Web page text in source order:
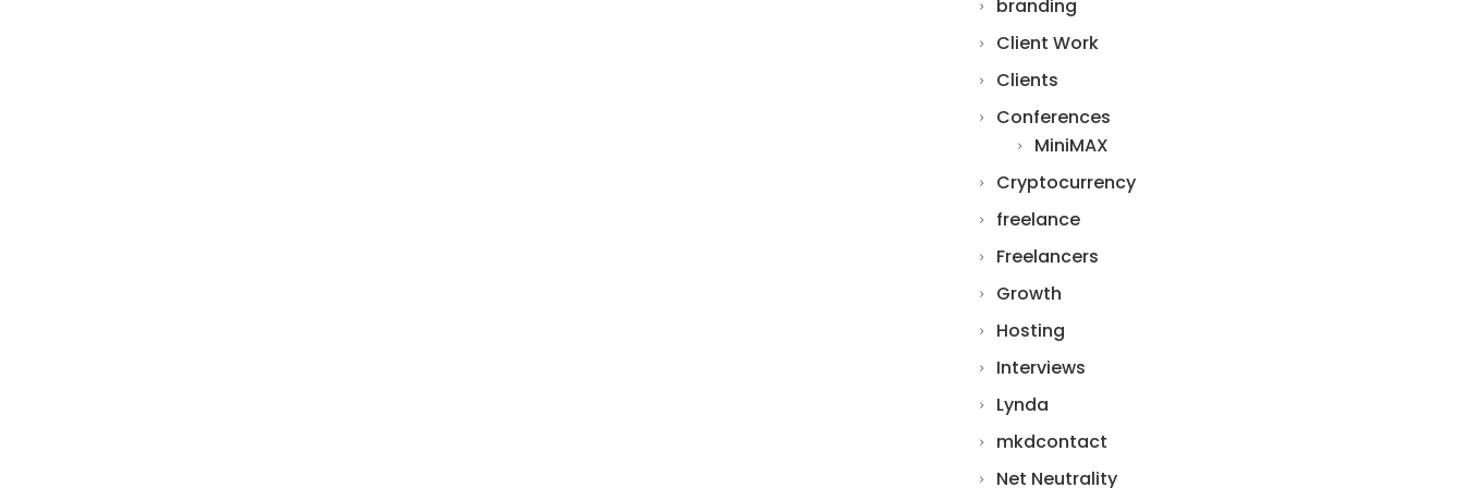
branding
Client Work
Clients
Conferences
MiniMAX
Cryptocurrency
freelance
Freelancers
Growth
Hosting
Interviews
Lynda
mkdcontact
Net Neutrality